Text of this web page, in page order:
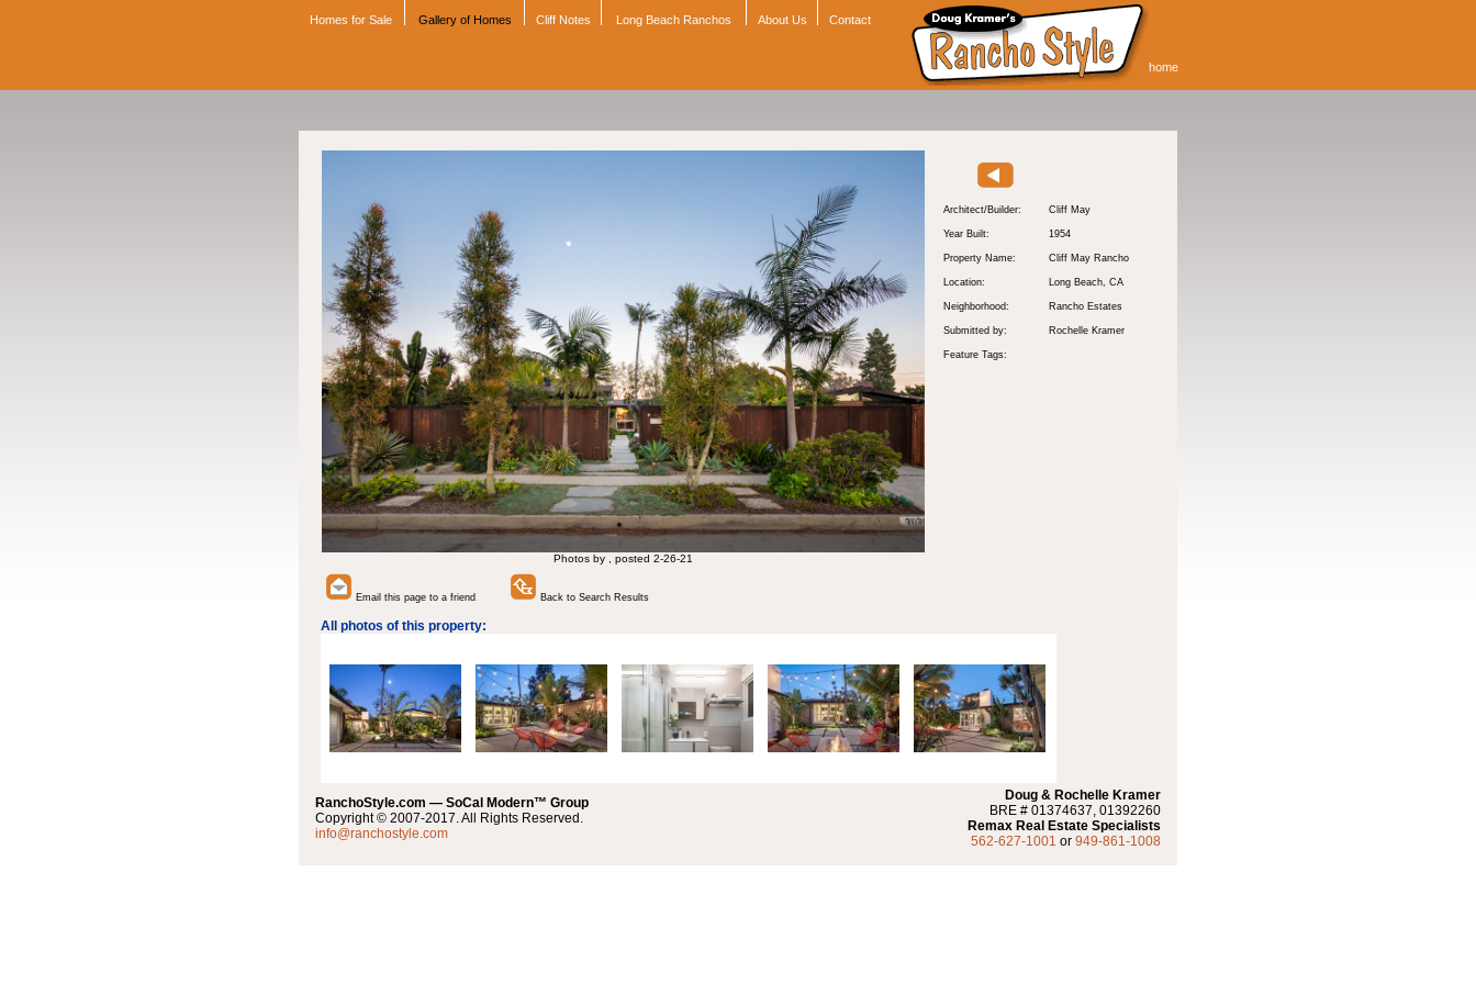
Homes for Sale Gallery of Homes Cliff Notes Long Beach Ranchos About Us Contact
home
Photos by , posted 2-26-21
Architect/Builder: Cliff May
Year Built: 1954
Property Name: Cliff May Rancho
Location: Long Beach, CA
Neighborhood: Rancho Estates
Submitted by: Rochelle Kramer
Feature Tags:
Email this page to a friend Back to Search Results
All photos of this property:
RanchoStyle.com — SoCal Modern™ Group
Copyright © 2007-2017. All Rights Reserved.
info@ranchostyle.com
Doug & Rochelle Kramer
BRE # 01374637, 01392260
Remax Real Estate Specialists
562-627-1001 or 949-861-1008